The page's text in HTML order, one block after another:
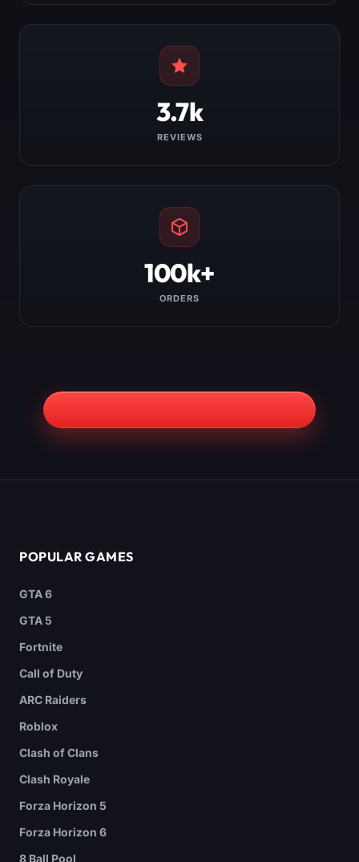
3.7k
REVIEWS
100k+
ORDERS
POPULAR GAMES
GTA 6
GTA 5
Fortnite
Call of Duty
ARC Raiders
Roblox
Clash of Clans
Clash Royale
Forza Horizon 5
Forza Horizon 6
8 Ball Pool